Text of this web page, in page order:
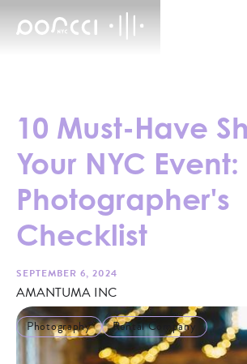
10 Must-Have
Your NYC Event:
Photographer's
Checklist
SEPTEMBER 6, 2024
AMANTUMA INC
Photography Rental Company